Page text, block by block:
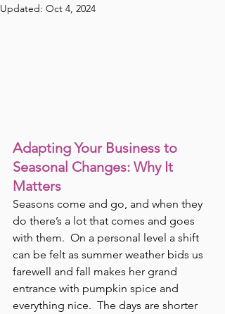
Updated: Oct 4, 2024
Adapting Your Business to
Seasonal Changes: Why It
Matters
Seasons come and go, and when they
do there’s a lot that comes and goes
with them.  On a personal level a shift
can be felt as summer weather bids us
farewell and fall makes her grand
entrance with pumpkin spice and
everything nice.  The days are shorter